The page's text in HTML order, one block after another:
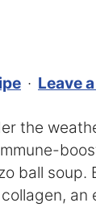
· Leave
the
ball soup.
an